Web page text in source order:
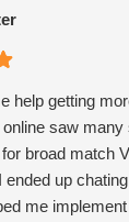
help getting
saw
broad match
ended up
me